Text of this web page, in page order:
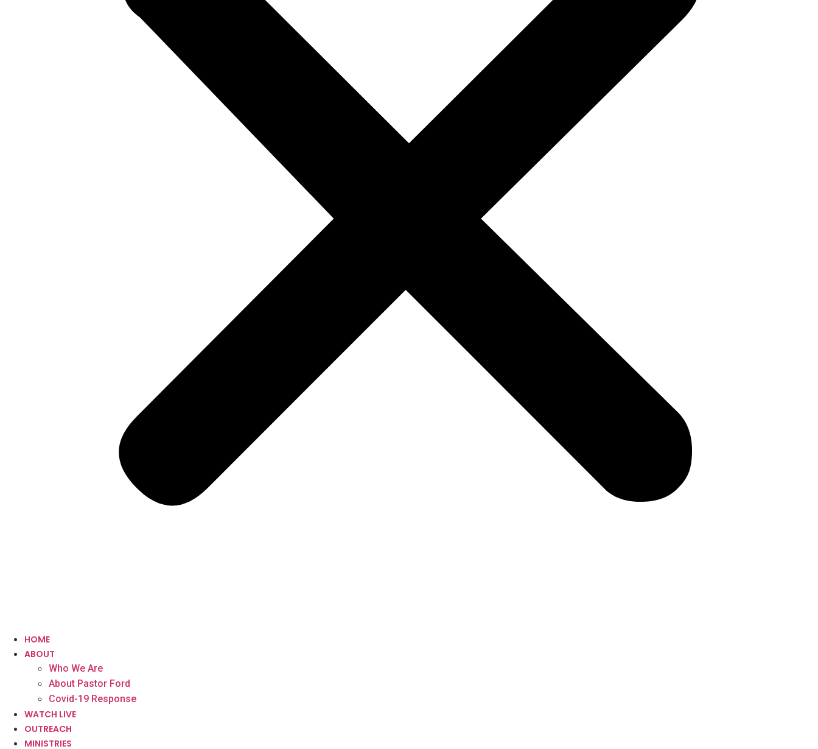
HOME
ABOUT
Who We Are
About Pastor Ford
Covid-19 Response
WATCH LIVE
OUTREACH
MINISTRIES